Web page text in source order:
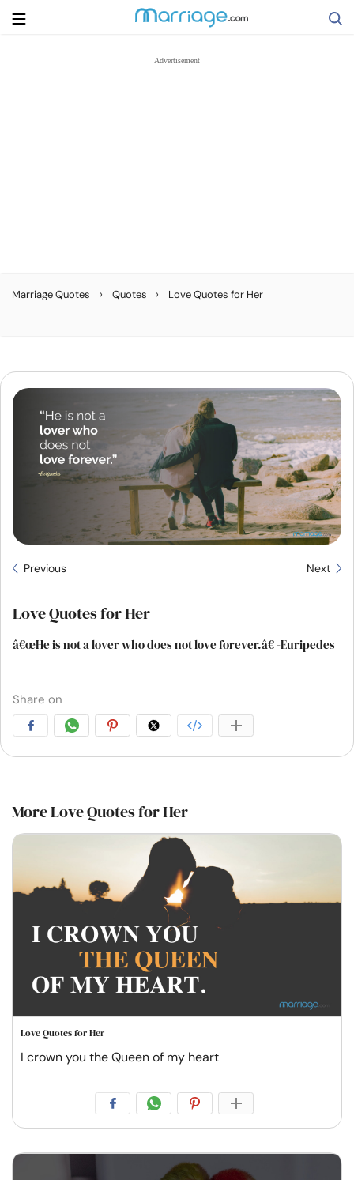
Resources
Community
Find a Therapist
EN
About Us
Marriage Quotes › Quotes › Love Quotes for Her
Previous Next
Love Quotes for Her
â€œHe is not a lover who does not love forever.â€ -Euripedes
Share on
More Love Quotes for Her
Love Quotes for Her
I crown you the Queen of my heart